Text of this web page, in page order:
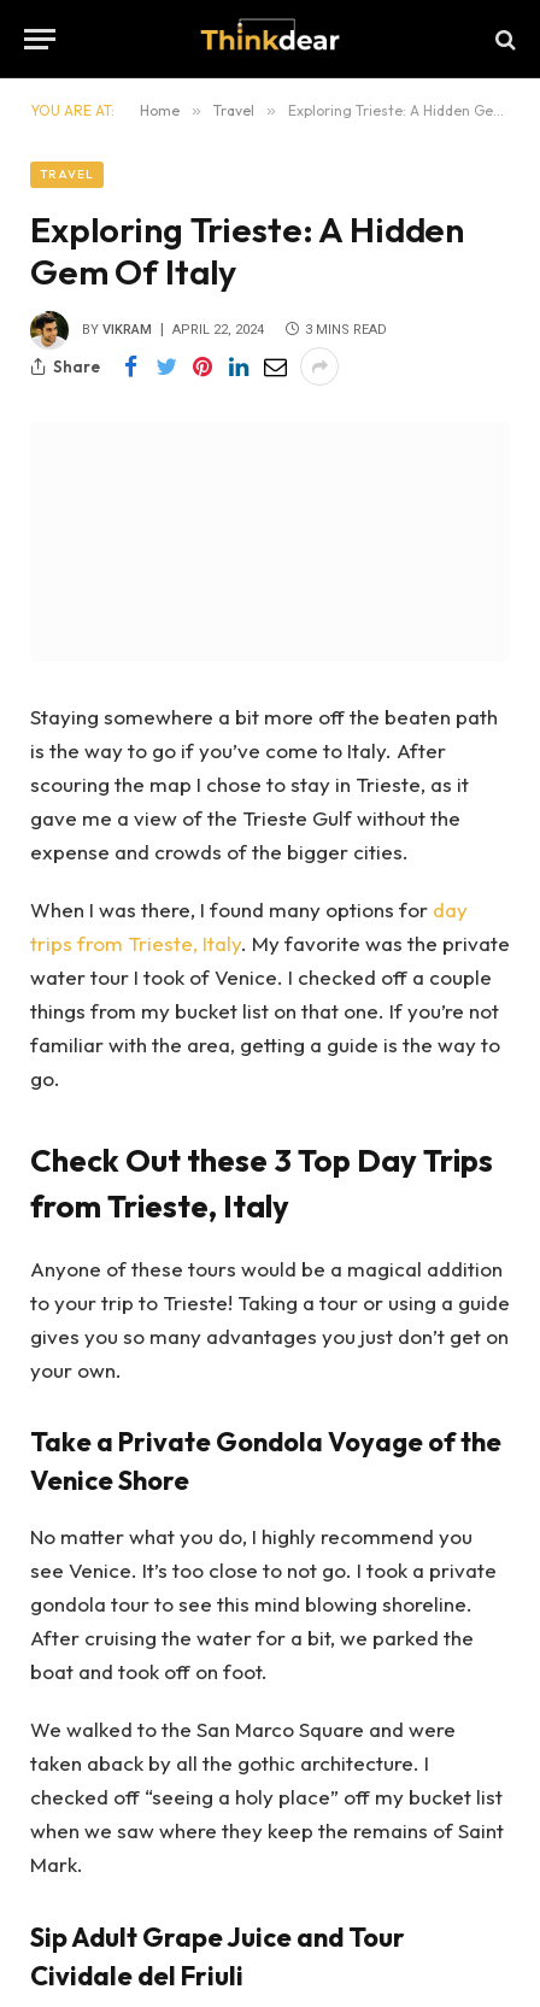
YOU ARE AT: Home » Travel » Exploring Trieste: A Hidden Gem Of Italy
TRAVEL
Exploring Trieste: A Hidden
Gem Of Italy
BY VIKRAM APRIL 22, 2024 3 MINS READ
Share
Staying somewhere a bit more off the beaten path
is the way to go if you’ve come to Italy. After
scouring the map I chose to stay in Trieste, as it
gave me a view of the Trieste Gulf without the
expense and crowds of the bigger cities.
When I was there, I found many options for day
trips from Trieste, Italy. My favorite was the private
water tour I took of Venice. I checked off a couple
things from my bucket list on that one. If you’re not
familiar with the area, getting a guide is the way to
go.
Check Out these 3 Top Day Trips
from Trieste, Italy
Anyone of these tours would be a magical addition
to your trip to Trieste! Taking a tour or using a guide
gives you so many advantages you just don’t get on
your own.
Take a Private Gondola Voyage of the
Venice Shore
No matter what you do, I highly recommend you
see Venice. It’s too close to not go. I took a private
gondola tour to see this mind blowing shoreline.
After cruising the water for a bit, we parked the
boat and took off on foot.
We walked to the San Marco Square and were
taken aback by all the gothic architecture. I
checked off “seeing a holy place” off my bucket list
when we saw where they keep the remains of Saint
Mark.
Sip Adult Grape Juice and Tour
Cividale del Friuli